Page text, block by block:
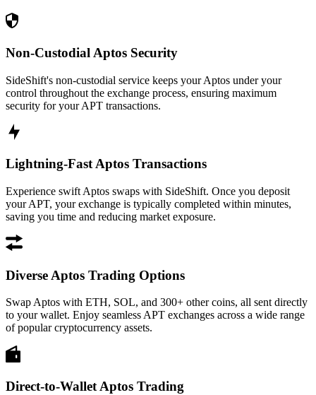
Non-Custodial Aptos Security
SideShift's non-custodial service keeps your Aptos under your
control throughout the exchange process, ensuring maximum
security for your APT transactions.
Lightning-Fast Aptos Transactions
Experience swift Aptos swaps with SideShift. Once you deposit
your APT, your exchange is typically completed within minutes,
saving you time and reducing market exposure.
Diverse Aptos Trading Options
Swap Aptos with ETH, SOL, and 300+ other coins, all sent directly
to your wallet. Enjoy seamless APT exchanges across a wide range
of popular cryptocurrency assets.
Direct-to-Wallet Aptos Trading